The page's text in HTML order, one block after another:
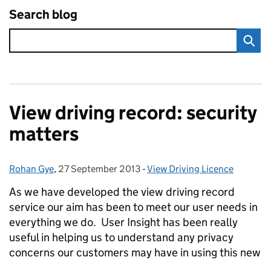
Search blog
View driving record: security
matters
Posted by:
Rohan Gye, Posted on:
27 September 2013 - Categories:
View Driving Licence
As we have developed the view driving record
service our aim has been to meet our user needs in
everything we do. User Insight has been really
useful in helping us to understand any privacy
concerns our customers may have in using this new